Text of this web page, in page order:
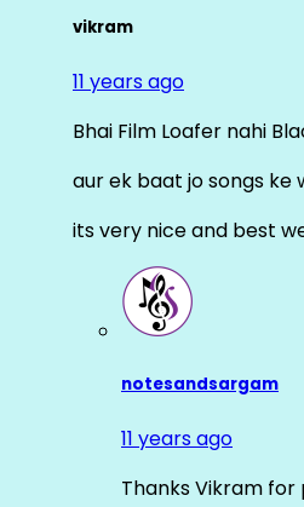
vikram
11 years ago
Bhai Film Loafer nahi
aur ek baat jo songs ke
its very nice and best
notesandsargam
11 years ago
Thanks Vikram